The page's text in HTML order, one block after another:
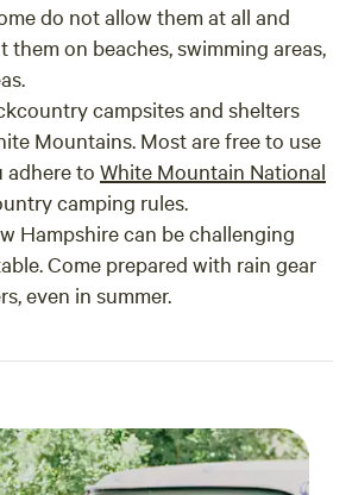
do not allow them at all and
them on beaches, swimming areas,
campsites and shelters
Mountains. Most are free to use
adhere to White Mountain National
camping rules.
Hampshire can be challenging
Come prepared with rain gear
even in summer.